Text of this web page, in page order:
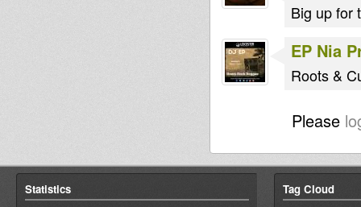
Big up for
EP Nia
Roots &
Please
Statistics Tag Cloud